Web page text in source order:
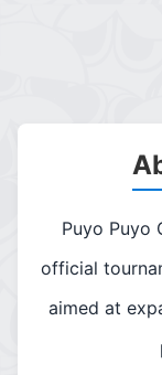
Puyo Puyo
official
aimed at